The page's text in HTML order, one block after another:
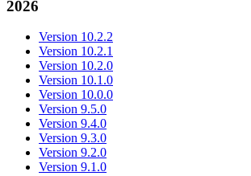
2026
Version 10.2.2
Version 10.2.1
Version 10.2.0
Version 10.1.0
Version 10.0.0
Version 9.5.0
Version 9.4.0
Version 9.3.0
Version 9.2.0
Version 9.1.0